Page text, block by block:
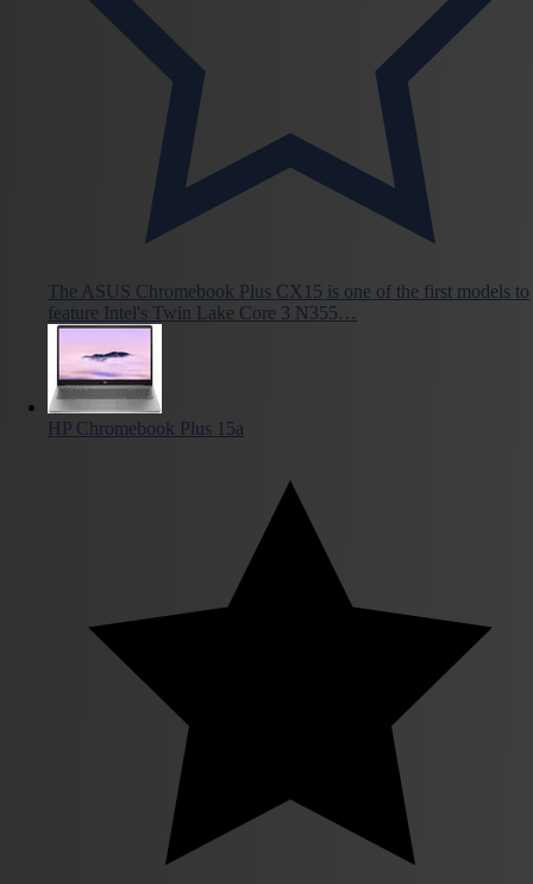
The ASUS Chromebook Plus CX15 is one of the first models to
feature Intel's Twin Lake Core 3 N355…
HP Chromebook Plus 15a